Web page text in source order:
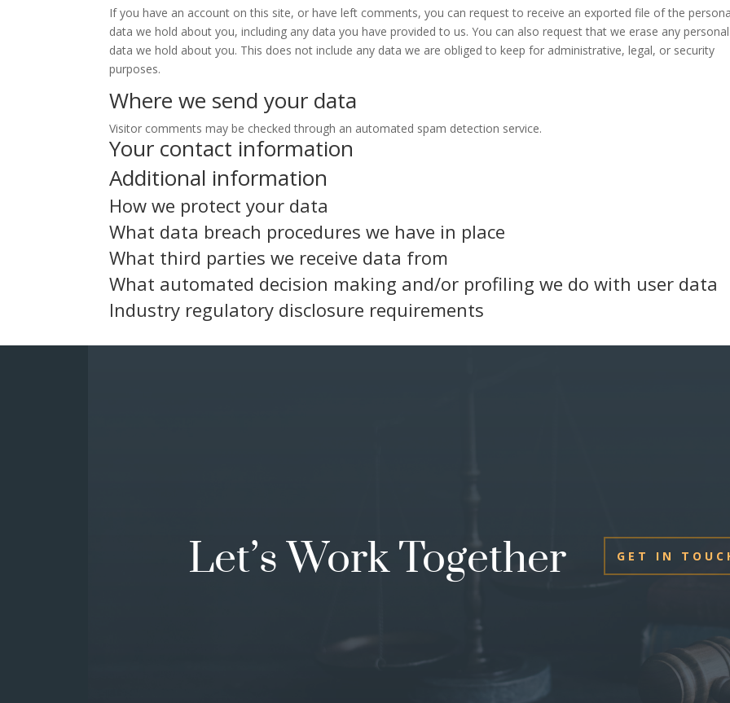
If you have an account on this site, or have left comments, you can request to receive an exported file of the
data we hold about you, including any data you have provided to us. You can also request that we erase any personal
data we hold about you. This does not include any data we are obliged to keep for administrative, legal, or security
purposes.
Where we send your data
Visitor comments may be checked through an automated spam detection service.
Your contact information
Additional information
How we protect your data
What data breach procedures we have in place
What third parties we receive data from
What automated decision making and/or profiling we do with user data
Industry regulatory disclosure requirements
Let’s Work Together GET IN